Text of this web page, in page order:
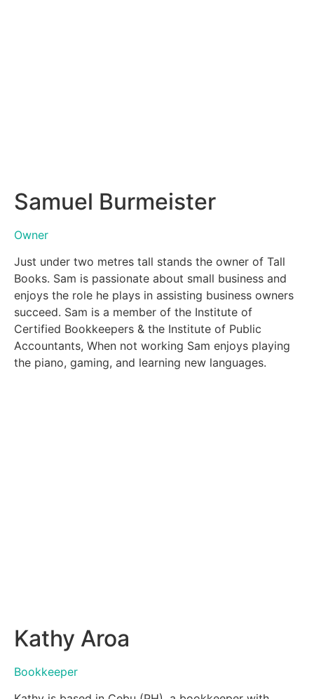
Samuel Burmeister
Owner
Just under two metres tall stands the owner of Tall
Books. Sam is passionate about small business and
enjoys the role he plays in assisting business owners
succeed. Sam is a member of the Institute of
Certified Bookkeepers & the Institute of Public
Accountants, When not working Sam enjoys playing
the piano, gaming, and learning new languages.
Kathy Aroa
Bookkeeper